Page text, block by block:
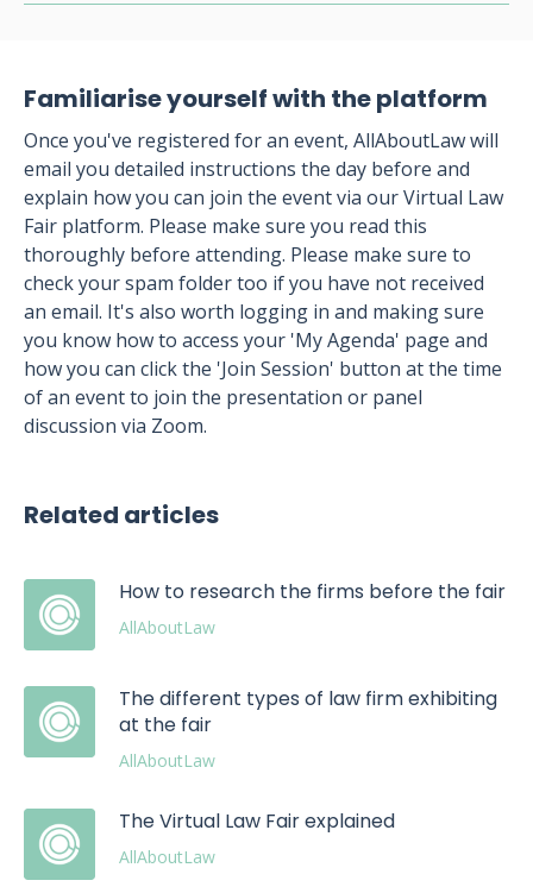
Familiarise yourself with the platform
Once you've registered for an event, AllAboutLaw will
email you detailed instructions the day before and
explain how you can join the event via our Virtual Law
Fair platform. Please make sure you read this
thoroughly before attending. Please make sure to
check your spam folder too if you have not received
an email. It's also worth logging in and making sure
you know how to access your 'My Agenda' page and
how you can click the 'Join Session' button at the time
of an event to join the presentation or panel
discussion via Zoom.
Related articles
How to research the firms before the fair
AllAboutLaw
The different types of law firm exhibiting
at the fair
AllAboutLaw
The Virtual Law Fair explained
AllAboutLaw